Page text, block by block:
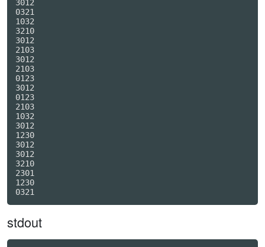
3012
0321
1032
3210
3012
2103
3012
2103
0123
3012
0123
2103
1032
3012
1230
3012
3012
3210
2301
1230
stdout